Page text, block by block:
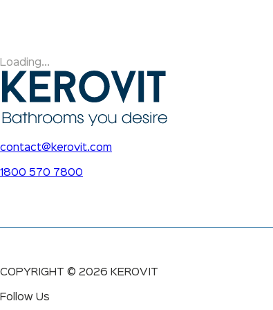
Loading...
contact@kerovit.com
1800 570 7800
COPYRIGHT © 2026 KEROVIT
Follow Us